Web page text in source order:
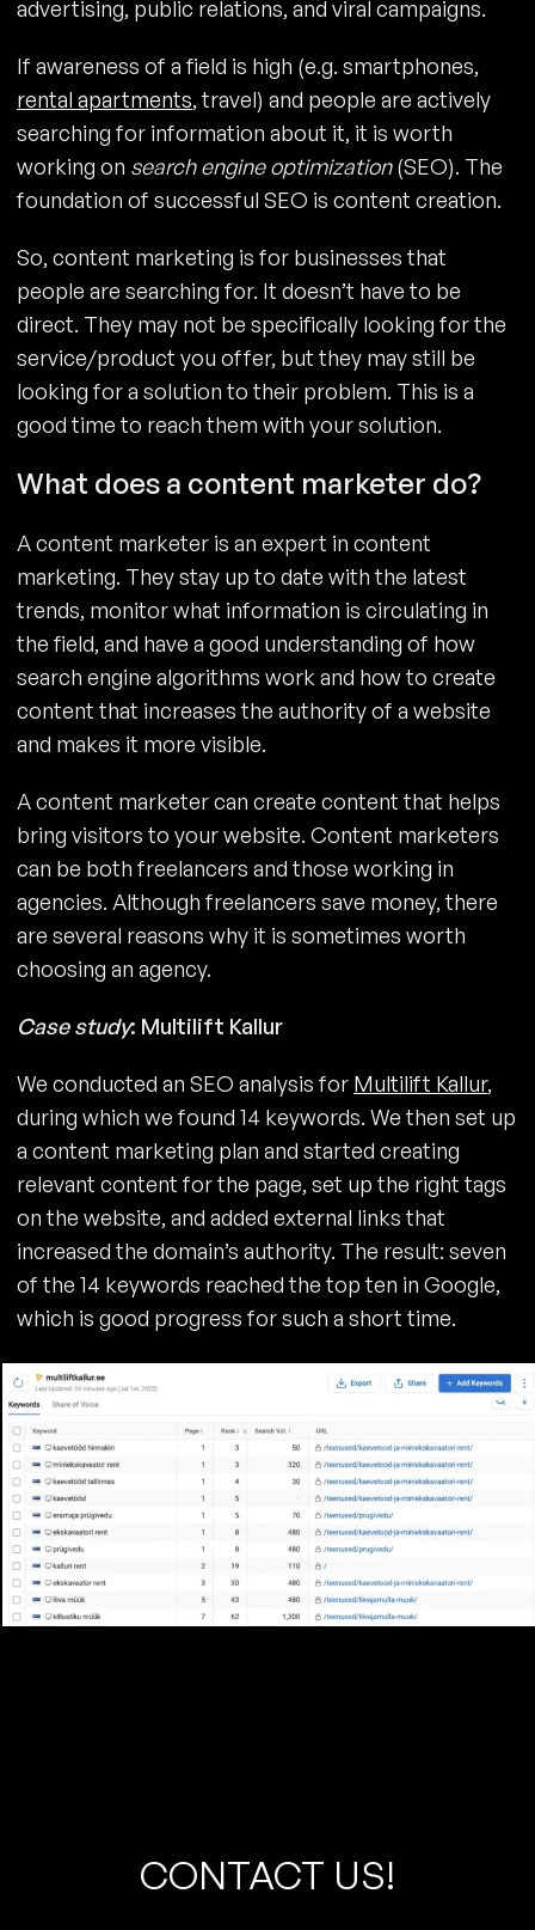
advertising, public relations, and viral campaigns.
If awareness of a field is high (e.g. smartphones,
rental apartments, travel) and people are actively
searching for information about it, it is worth
working on search engine optimization(SEO). The
foundation of successful SEO is content creation.
So, content marketing is for businesses that
people are searching for. It doesn’t have to be
direct. They may not be specifically looking for the
service/product you offer, but they may still be
looking for a solution to their problem. This is a
good time to reach them with your solution.
What does a content marketer do?
A content marketer is an expert in content
marketing. They stay up to date with the latest
trends, monitor what information is circulating in
the field, and have a good understanding of how
search engine algorithms work and how to create
content that increases the authority of a website
and makes it more visible.
A content marketer can create content that helps
bring visitors to your website. Content marketers
can be both freelancers and those working in
agencies. Although freelancers save money, there
are several reasons why it is sometimes worth
choosing an agency.
Case study: Multilift Kallur
We conducted an SEO analysis for Multilift Kallur,
during which we found 14 keywords. We then set up
a content marketing plan and started creating
relevant content for the page, set up the right tags
on the website, and added external links that
increased the domain’s authority. The result: seven
of the 14 keywords reached the top ten in Google,
which is good progress for such a short time.
CONTACT US!